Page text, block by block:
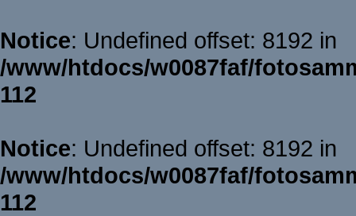
Notice: Undefined offset: 8192 in
/www/htdocs/w0087faf/
112
Notice: Undefined offset: 8192 in
/www/htdocs/w0087faf/
112